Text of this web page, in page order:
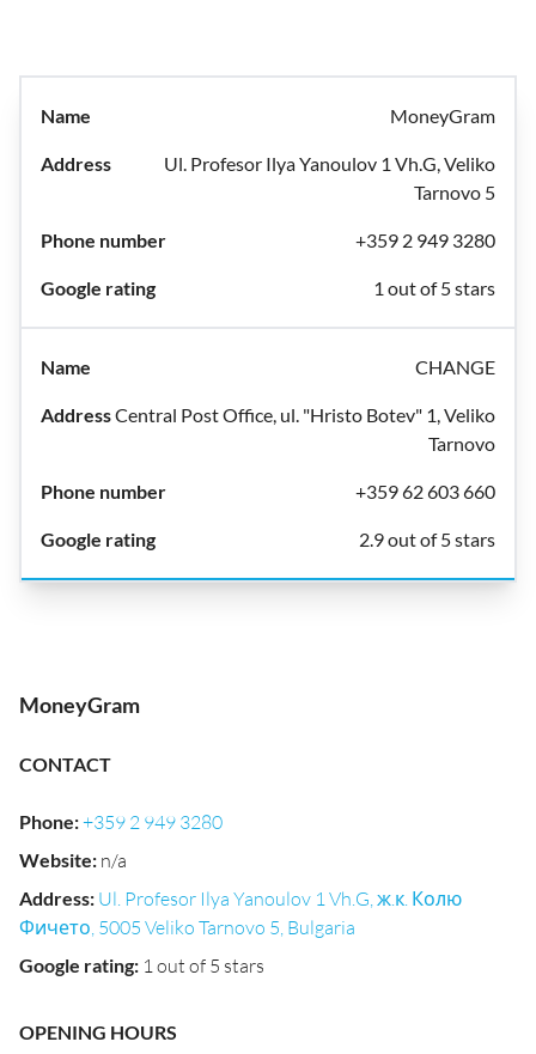
MoneyGram
Ul. Profesor Ilya Yanoulov 1 Vh.G, Veliko
Tarnovo 5
+359 2 949 3280
1 out of 5 stars
CHANGE
Central Post Office, ul. "Hristo Botev" 1, Veliko
Tarnovo
+359 62 603 660
2.9 out of 5 stars
MoneyGram
CONTACT
Phone:+359 2 949 3280
Website: n/a
Address: Ul. Profesor Ilya Yanoulov 1 Vh.G, ж.к. Колю
Фичето, 5005 Veliko Tarnovo 5, Bulgaria
Google rating: 1 out of 5 stars
OPENING HOURS